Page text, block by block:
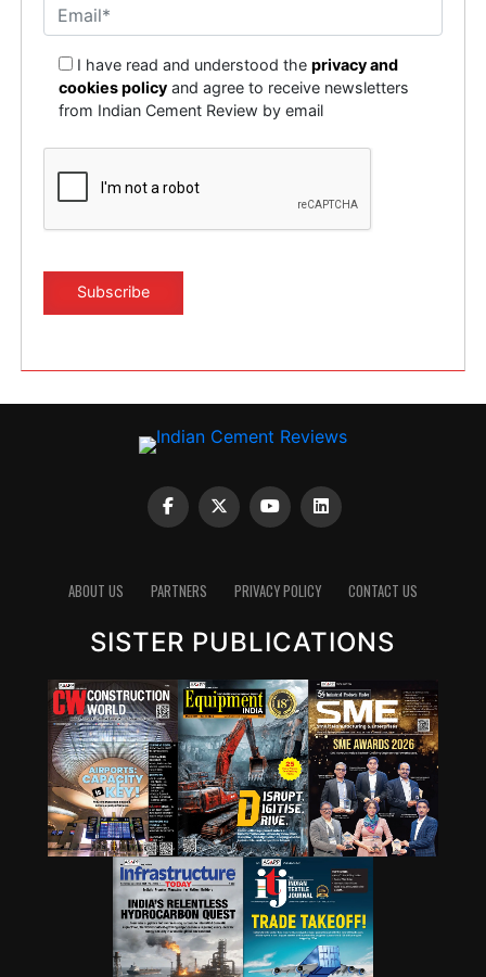
I have read and understood theprivacy and
cookies policy and agree to receive newsletters
from Indian Cement Review by email
ABOUT US PARTNERS PRIVACY POLICY CONTACT US
SISTER PUBLICATIONS